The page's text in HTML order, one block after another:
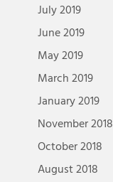
July 2019
June 2019
May 2019
March 2019
January 2019
November 2018
October 2018
August 2018